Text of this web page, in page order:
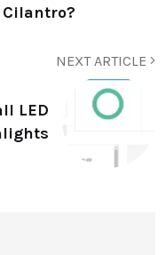
NEXT ARTICLE
LED